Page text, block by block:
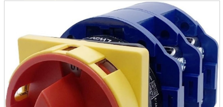
Wearables
Smartphone
accessories
Home appliances, cameras, AV equipment
AV equipment
Cameras and Camcorders
Home Appliances
Books and Comics